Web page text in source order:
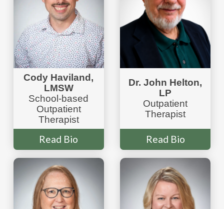
Cody Haviland,
LMSW
School-based
Outpatient
Therapist
Read Bio
Dr. John Helton,
LP
Outpatient
Therapist
Read Bio